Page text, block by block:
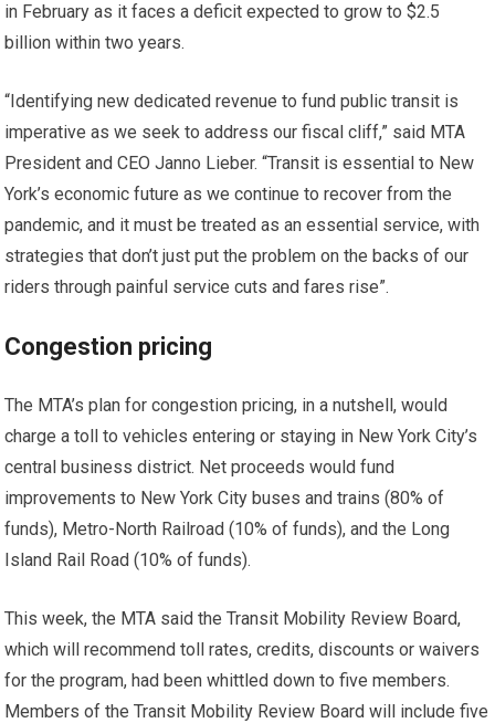
in February as it faces a deficit expected to grow to $2.5
billion within two years.
“Identifying new dedicated revenue to fund public transit is
imperative as we seek to address our fiscal cliff,” said MTA
President and CEO Janno Lieber. “Transit is essential to New
York’s economic future as we continue to recover from the
pandemic, and it must be treated as an essential service, with
strategies that don’t just put the problem on the backs of our
riders through painful service cuts and fares rise”.
Congestion pricing
The MTA’s plan for congestion pricing, in a nutshell, would
charge a toll to vehicles entering or staying in New York City’s
central business district. Net proceeds would fund
improvements to New York City buses and trains (80% of
funds), Metro-North Railroad (10% of funds), and the Long
Island Rail Road (10% of funds).
This week, the MTA said the Transit Mobility Review Board,
which will recommend toll rates, credits, discounts or waivers
for the program, had been whittled down to five members.
Members of the Transit Mobility Review Board will include five